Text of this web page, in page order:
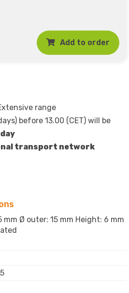
Add to order
range
before 13.00 (CET) will be
transport network
mm Ø outer: 15 mm Height: 6 mm